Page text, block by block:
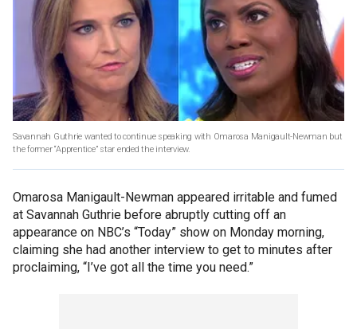
Savannah Guthrie wanted to continue speaking with Omarosa Manigault-Newman but
the former “Apprentice” star ended the interview.
Omarosa Manigault-Newman appeared irritable and fumed
at Savannah Guthrie before abruptly cutting off an
appearance on NBC’s “Today” show on Monday morning,
claiming she had another interview to get to minutes after
proclaiming, “I’ve got all the time you need.”